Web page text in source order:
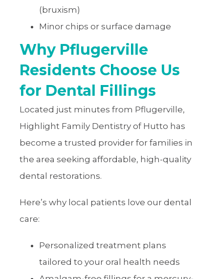
(bruxism)
Minor chips or surface damage
Why Pflugerville
Residents Choose Us
for Dental Fillings
Located just minutes from Pflugerville,
Highlight Family Dentistry of Hutto has
become a trusted provider for families in
the area seeking affordable, high-quality
dental restorations.
Here’s why local patients love our dental
care:
Personalized treatment plans
tailored to your oral health needs